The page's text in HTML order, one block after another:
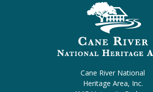
Cane River National
Heritage Area, Inc.